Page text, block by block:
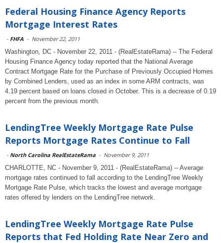
Federal Housing Finance Agency Reports
Mortgage Interest Rates
- FHFA - November 22, 2011
Washington, DC - November 22, 2011 - (RealEstateRama) -- The Federal
Housing Finance Agency today reported that the National Average
Contract Mortgage Rate for the Purchase of Previously Occupied Homes
by Combined Lenders, used as an index in some ARM contracts, was
4.19 percent based on loans closed in October. This is a decrease of 0.19
percent from the previous month.
LendingTree Weekly Mortgage Rate Pulse
Reports Mortgage Rates Continue to Fall
- North Carolina RealEstateRama - November 9, 2011
CHARLOTTE, NC - November 9, 2011 - (RealEstateRama) -- Average
mortgage rates continued to fall according to the LendingTree Weekly
Mortgage Rate Pulse, which tracks the lowest and average mortgage
rates offered by lenders on the LendingTree network.
LendingTree Weekly Mortgage Rate Pulse
Reports that Fed Holding Rate Near Zero and